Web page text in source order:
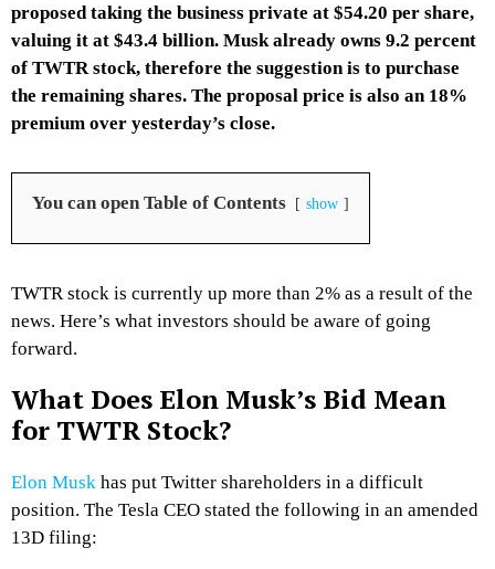
proposed taking the business private at $54.20 per share,
valuing it at $43.4 billion. Musk already owns 9.2 percent
of TWTR stock, therefore the suggestion is to purchase
the remaining shares. The proposal price is also an 18%
premium over yesterday’s close.
You can open Table of Contents show
TWTR stock is currently up more than 2% as a result of the
news. Here’s what investors should be aware of going
forward.
What Does Elon Musk’s Bid Mean
for TWTR Stock?
Elon Musk has put Twitter shareholders in a difficult
position. The Tesla CEO stated the following in an amended
13D filing: